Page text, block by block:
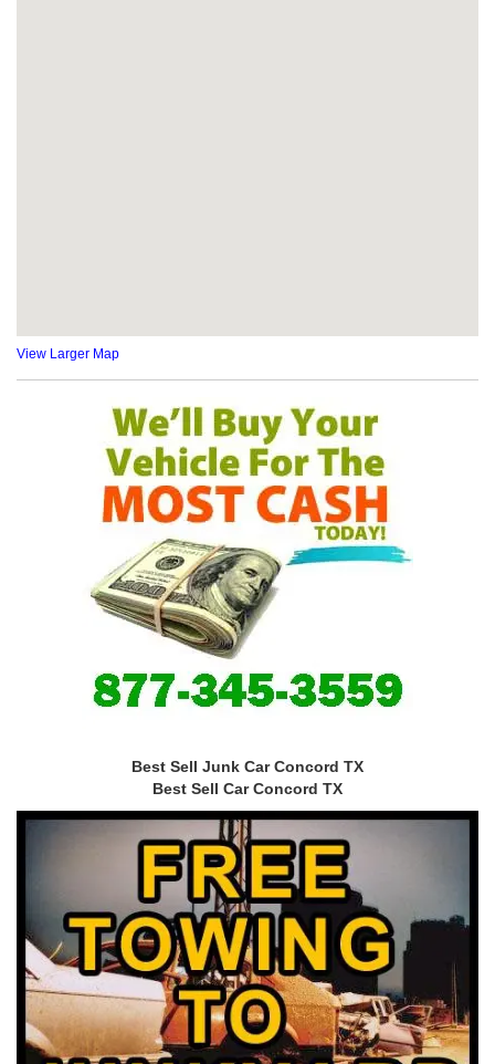
View Larger Map
Best Sell Junk Car Concord TX
Best Sell Car Concord TX